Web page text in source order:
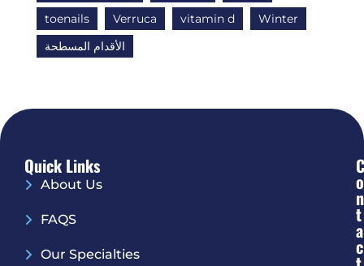
toenails
Verruca vitamin d
Winter
الأقدام المسطحة
Quick Links
About Us
FAQS
Our Specialties
C
O
N
T
A
C